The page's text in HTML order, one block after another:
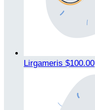
Lirgameris $100.00